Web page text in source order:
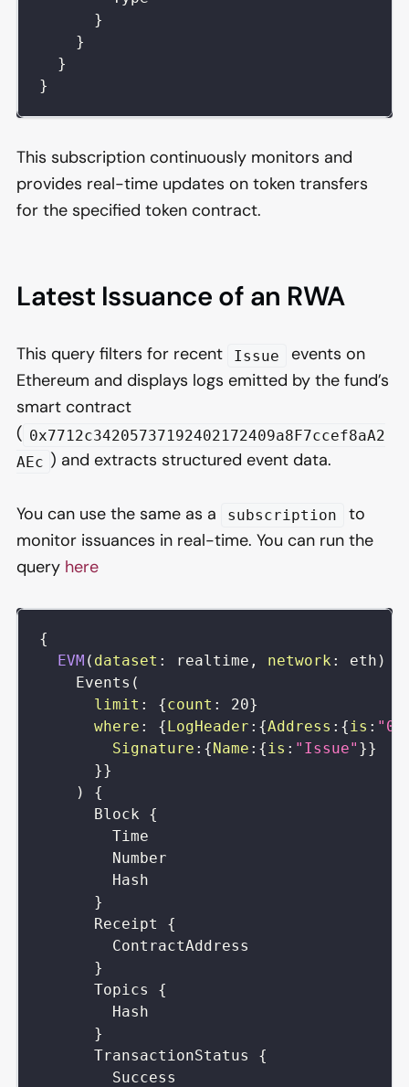
}
}
}
}
This subscription continuously monitors and
provides real-time updates on token transfers
for the specified token contract.
Latest Issuance of an RWA
This query filters for recent Issue
events on
Ethereum and displays logs emitted by the fund’s
smart contract
( 0x7712c34205737192402172409a8F7ccef8aA2
AEc ) and extracts structured event data.
You can use the same as a subscription
to
monitor issuances in real-time. You can run the
query here
{
EVM ( dataset : realtime , network : eth )
Events (
limit : {count : 20}
where : {LogHeader : {Address : {is :
Signature : {Name : {is : "Issue" }}
}}
)
{
Block
{
Time
Number
Hash
}
Receipt
{
ContractAddress
}
Topics
{
Hash
}
TransactionStatus
{
Success